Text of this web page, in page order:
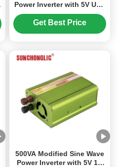
Power Inverter with 5V USB
Output for 12V to 220V
Conversion
Get Best Price
500VA Modified Sine Wave
Power Inverter with 5V 1A